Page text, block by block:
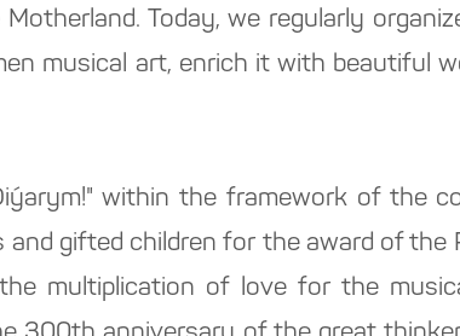
Today, we regularly
musical art, enrich it with beautiful
within the framework of the
gifted children for the award of the
multiplication of love for the